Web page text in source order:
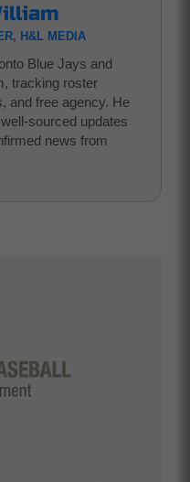
H&L MEDIA
Blue Jays and
tracking roster
and free agency. He
sourced updates
news from